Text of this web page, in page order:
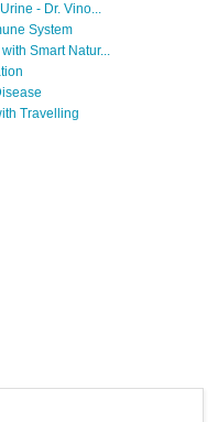
- Dr. Vino...
System
Smart Natur...
Travelling